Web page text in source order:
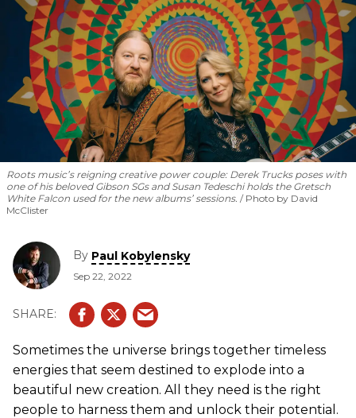
Roots music’s reigning creative power couple: Derek Trucks poses with
one of his beloved Gibson SGs and Susan Tedeschi holds the Gretsch
White Falcon used for the new albums’ sessions.
Photo by David
McClister
By Paul Kobylensky
Sep 22, 2022
Sometimes the universe brings together timeless
energies that seem destined to explode into a
beautiful new creation. All they need is the right
people to harness them and unlock their potential.